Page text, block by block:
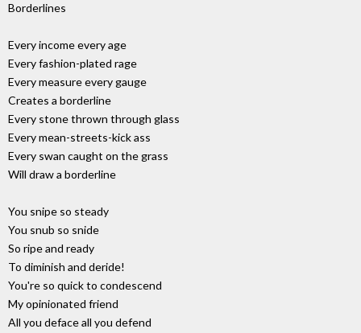
Borderlines
Every income every age
Every fashion-plated rage
Every measure every gauge
Creates a borderline
Every stone thrown through glass
Every mean-streets-kick ass
Every swan caught on the grass
Will draw a borderline
You snipe so steady
You snub so snide
So ripe and ready
To diminish and deride!
You're so quick to condescend
My opinionated friend
All you deface all you defend